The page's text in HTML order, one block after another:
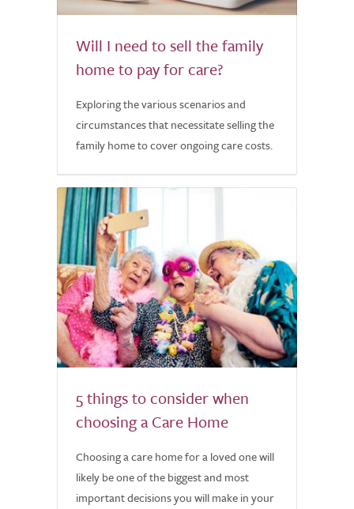
Will I need to sell the family
home to pay for care?
Exploring the various scenarios and
circumstances that necessitate selling the
family home to cover ongoing care costs.
5 things to consider when
choosing a Care Home
Choosing a care home for a loved one will
likely be one of the biggest and most
important decisions you will make in your